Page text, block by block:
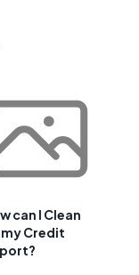
can I Clean
my Credit